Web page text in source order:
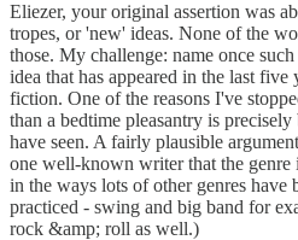
Eliezer, your original assertion was
tropes, or 'new' ideas. None of the
those. My challenge: name once
idea that has appeared in the last five
fiction. One of the reasons I've
than a bedtime pleasantry is
have seen. A fairly plausible
one well-known writer that the genre
in the ways lots of other genres have
practiced - swing and big band for
rock &amp; roll as well.)